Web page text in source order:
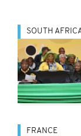
SOUTH
FRANCE